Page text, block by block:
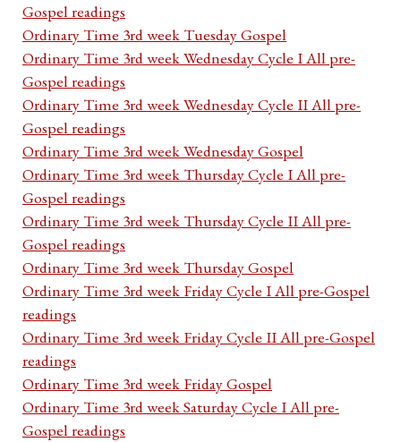
Gospel readings
Ordinary Time 3rd week Tuesday Gospel
Ordinary Time 3rd week Wednesday Cycle I All pre-
Gospel readings
Ordinary Time 3rd week Wednesday Cycle II All pre-
Gospel readings
Ordinary Time 3rd week Wednesday Gospel
Ordinary Time 3rd week Thursday Cycle I All pre-
Gospel readings
Ordinary Time 3rd week Thursday Cycle II All pre-
Gospel readings
Ordinary Time 3rd week Thursday Gospel
Ordinary Time 3rd week Friday Cycle I All pre-Gospel
readings
Ordinary Time 3rd week Friday Cycle II All pre-Gospel
readings
Ordinary Time 3rd week Friday Gospel
Ordinary Time 3rd week Saturday Cycle I All pre-
Gospel readings